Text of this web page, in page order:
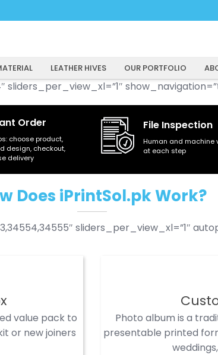
LEATHER HIVES OUR PORTFOLIO
sliders_per_view_xl=”1″
Order
choose product,
design, checkout,
delivery
File Inspection
Human and machine
at each step
Does iPrintSol.pk Work?
sliders_per_view_xl=”1″
value pack to
or new joiners
Photo album is a
presentable printed